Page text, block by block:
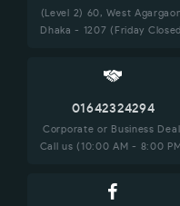
(Level 2) 60, West
Dhaka - 1207 (Friday
01642324294
Corporate or Business
Call us (10:00 AM - 8:00